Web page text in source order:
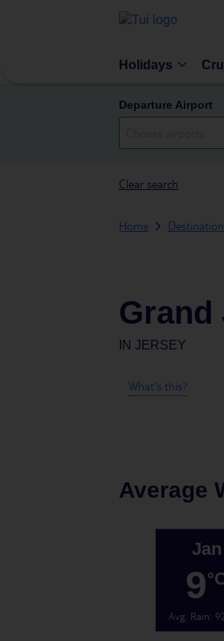
Holidays
Departure Airport
Clear search
Home
Grand
IN JERSEY
What's this?
Average
Jan
9
Avg. Rain: